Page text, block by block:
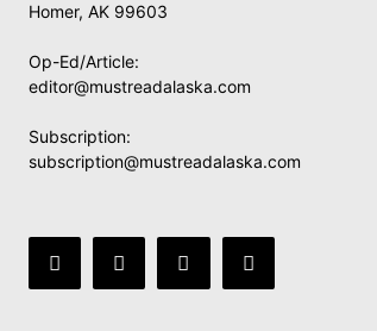
Homer, AK 99603
Op-Ed/Article:
editor@mustreadalaska.com
Subscription:
subscription@mustreadalaska.com